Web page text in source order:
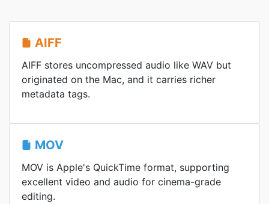
AIFF
AIFF stores uncompressed audio like WAV but
originated on the Mac, and it carries richer
metadata tags.
MOV
MOV is Apple's QuickTime format, supporting
excellent video and audio for cinema-grade
editing.